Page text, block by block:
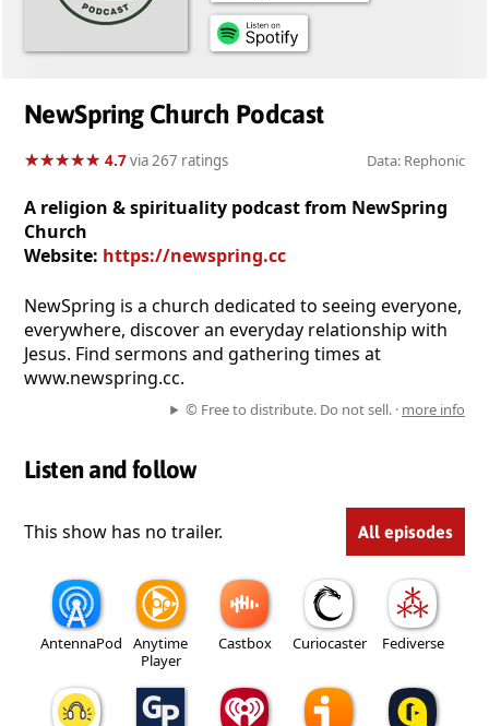
NewSpring Church Podcast
★★★★★
★★★★★ 4.7via 267 ratings Data: Rephonic
A religion & spirituality podcast from NewSpring
Church
Website: https://newspring.cc
NewSpring is a church dedicated to seeing everyone,
everywhere, discover an everyday relationship with
Jesus. Find sermons and gathering times at
www.newspring.cc.
© Free to distribute. Do not sell. · more info
Listen and follow
This show has no trailer. All episodes
AntennaPod
Anytime
Player
Castbox Curiocaster Fediverse